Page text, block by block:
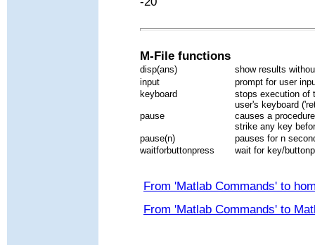
M-File functions
disp(ans)
show results
input
prompt for user
keyboard
stops execution of
user's keyboard
pause
causes a
strike any key
pause(n)
pauses for n
waitforbuttonpress
wait for key/
From 'Matlab Commands' to
From 'Matlab Commands' to